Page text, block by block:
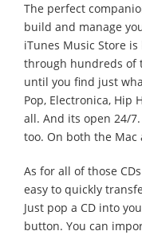
The perfect
build and manage
iTunes Music Store
through hundreds of
until you find just
Pop, Electronica, Hip
all. And its open 24/
too. On both the Mac
As for all of those
easy to quickly
Just pop a CD into
button. You can